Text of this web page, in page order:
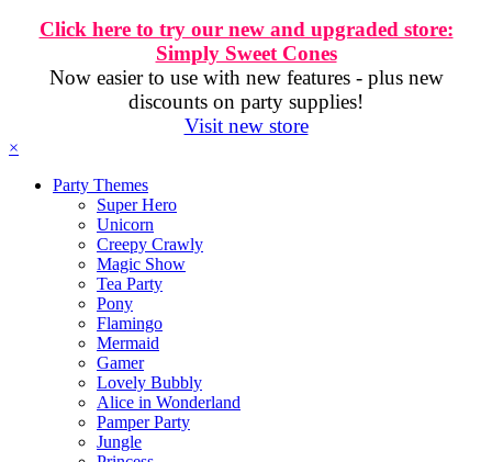
Click here to try our new and upgraded store:
Simply Sweet Cones
Now easier to use with new features - plus new
discounts on party supplies!
Visit new store
×
Party Themes
Super Hero
Unicorn
Creepy Crawly
Magic Show
Tea Party
Pony
Flamingo
Mermaid
Gamer
Lovely Bubbly
Alice in Wonderland
Pamper Party
Jungle